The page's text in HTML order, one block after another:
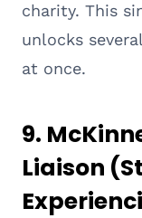
charity. This
unlocks
at once.
9.
Liaison